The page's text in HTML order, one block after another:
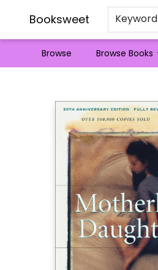
Booksweet Keyword
Browse Browse Books